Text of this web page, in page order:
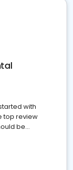
with
top review
be